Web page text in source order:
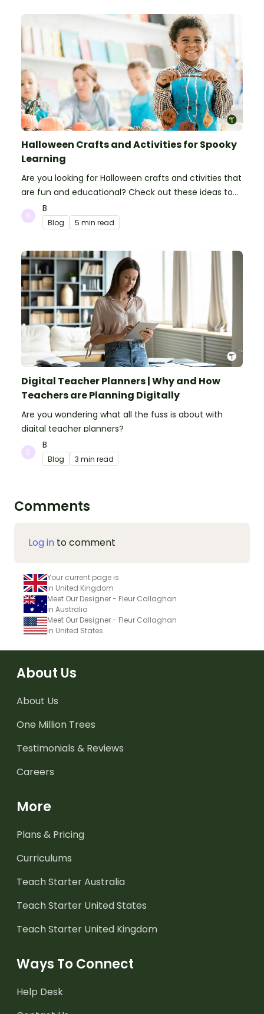
Halloween Crafts and Activities for Spooky
Learning
Are you looking for Halloween crafts and ctivities that
are fun and educational? Check out these ideas to
make your classroom spooky and smart!
B
Blog 5 min read
Digital Teacher Planners | Why and How
Teachers are Planning Digitally
Are you wondering what all the fuss is about with
digital teacher planners?
B
Blog 3 min read
Comments
Log in to comment
Your current page is
in United Kingdom
Meet Our Designer - Fleur Callaghan
in Australia
Meet Our Designer - Fleur Callaghan
in United States
About Us
About Us
One Million Trees
Testimonials & Reviews
Careers
More
Plans & Pricing
Curriculums
Teach Starter Australia
Teach Starter United States
Teach Starter United Kingdom
Ways To Connect
Help Desk